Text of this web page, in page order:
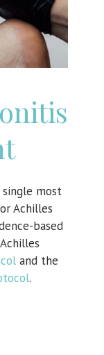
most
Achilles
based
and the
.